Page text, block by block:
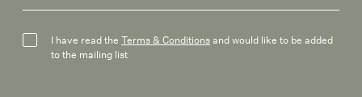
I have read the Terms & Conditionsand would like to be added
to the mailing list